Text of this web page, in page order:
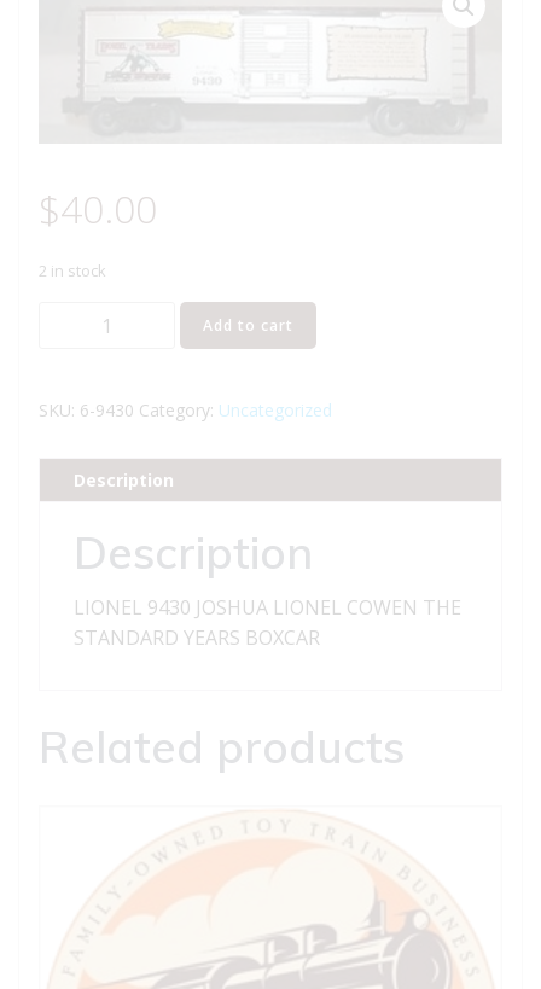
$40.00
2 in stock
LIONEL
LIONEL
THE
STANDARD
BOXCAR
Add to cart
SKU: 6-9430 Category: Uncategorized
Description
Description
LIONEL 9430 JOSHUA LIONEL COWEN THE
STANDARD YEARS BOXCAR
Related products